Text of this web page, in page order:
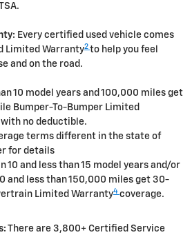
Every certified used vehicle comes
Limited Warranty2 to help you feel
and on the road.
10 model years and 100,000 miles get
Bumper-To-Bumper Limited
no deductible.
terms different in the state of
for details
10 and less than 15 model years and/or
and less than 150,000 miles get 30-
Limited Warranty4 coverage.
There are 3,800+ Certified Service